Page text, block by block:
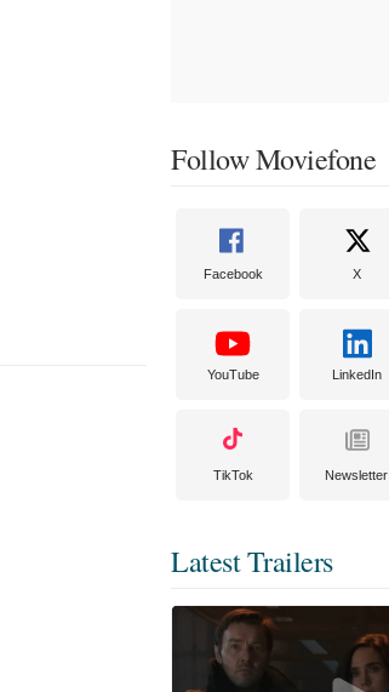
Follow Moviefone
Facebook X
YouTube LinkedIn
TikTok Newsletter
Latest Trailers